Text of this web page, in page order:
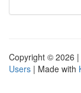
Copyright © 2026 |
Users | Made with